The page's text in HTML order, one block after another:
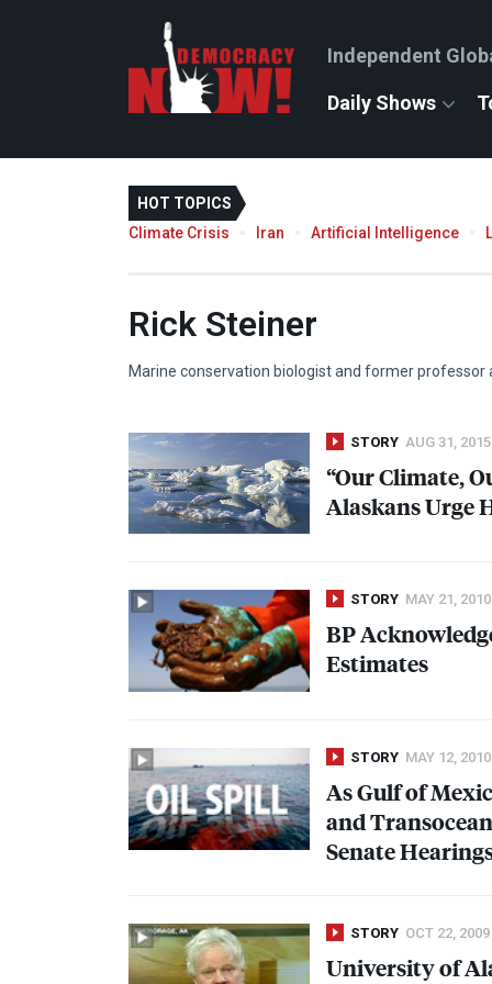
Independent
Daily Shows
HOT TOPICS
Climate Crisis
Iran Artificial Intelligence
Rick Steiner
Marine conservation biologist and former professor
STORY AUG 31, 2015
“Our Climate,
Alaskans Urge
STORY MAY 21, 2010
BP
Estimates
STORY MAY 12, 2010
As Gulf of
and
Senate
STORY OCT 22, 2009
University of